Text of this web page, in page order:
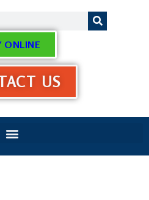
ONLINE
US